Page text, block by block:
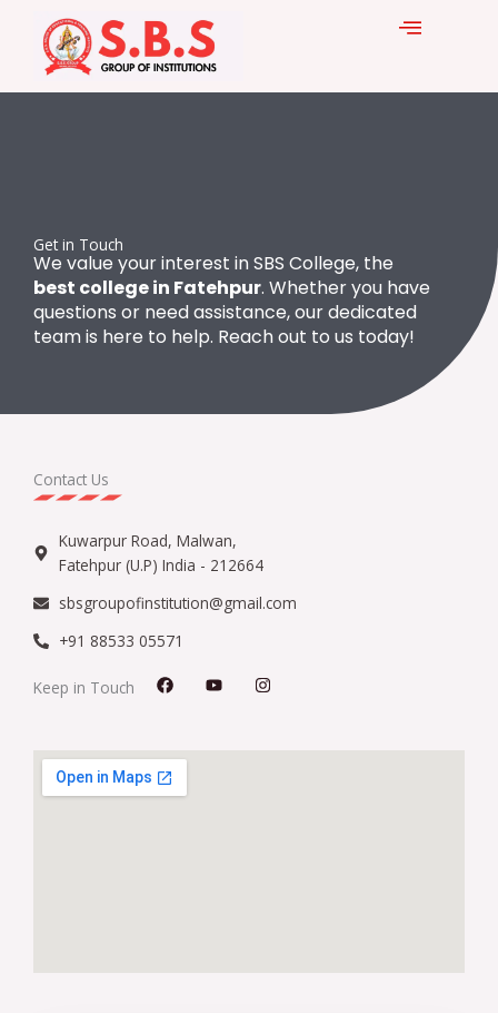
content
Get in Touch
We value your interest in SBS College, the
best college in Fatehpur. Whether you have
questions or need assistance, our dedicated
team is here to help. Reach out to us today!
Contact Us
Kuwarpur Road, Malwan,
Fatehpur (U.P) India - 212664
sbsgroupofinstitution@gmail.com
+91 88533 05571
Keep in Touch F
a
o
o
k
Y
o
I
n